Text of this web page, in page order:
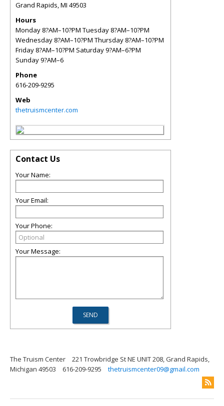
Grand Rapids,MI 49503
Hours
Monday 8?AM–10?PM Tuesday 8?AM–10?PM
Wednesday 8?AM–10?PM Thursday 8?AM–10?PM
Friday 8?AM–10?PM Saturday 9?AM–6?PM
Sunday 9?AM–6
Phone
616-209-9295
Web
thetruismcenter.com
Contact Us
Your Name:
Your Email:
Your Phone:
Your Message:
The Truism Center
221 Trowbridge St NE UNIT 208, Grand Rapids,
Michigan 49503
616-209-9295 thetruismcenter09@gmail.com